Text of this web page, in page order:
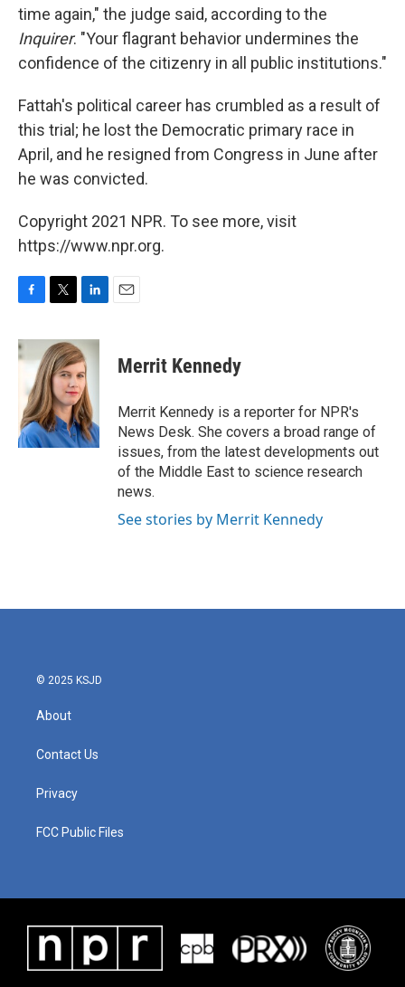
time again," the judge said, according to the
Inquirer. "Your flagrant behavior undermines the
confidence of the citizenry in all public institutions."
Fattah's political career has crumbled as a result of
this trial; he lost the Democratic primary race in
April, and he resigned from Congress in June after
he was convicted.
Copyright 2021 NPR. To see more, visit
https://www.npr.org.
c
e
o
k
i
t
t
e
r
n
k
e
d
I
n
Merrit Kennedy
Merrit Kennedy is a reporter for NPR's
News Desk. She covers a broad range of
issues, from the latest developments out
of the Middle East to science research
news.
See stories by Merrit Kennedy
© 2025 KSJD
About
Contact Us
Privacy
FCC Public Files